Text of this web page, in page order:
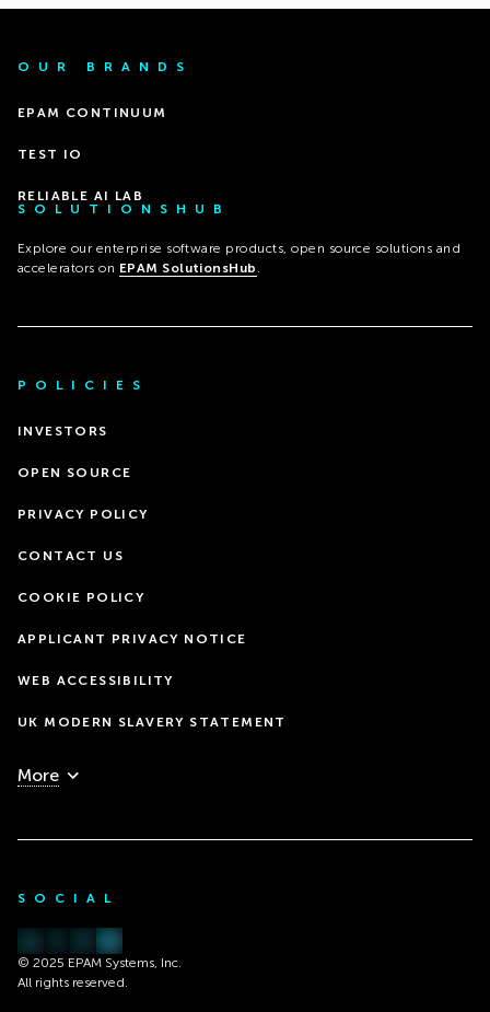
OUR BRANDS
EPAM CONTINUUM
TEST IO
RELIABLE AI LAB
SOLUTIONSHUB
Explore our enterprise software products, open source solutions and
accelerators on EPAM SolutionsHub .
POLICIES
INVESTORS
OPEN SOURCE
PRIVACY POLICY
CONTACT US
COOKIE POLICY
APPLICANT PRIVACY NOTICE
WEB ACCESSIBILITY
UK MODERN SLAVERY STATEMENT
More
SOCIAL
© 2025 EPAM Systems, Inc.
All rights reserved.